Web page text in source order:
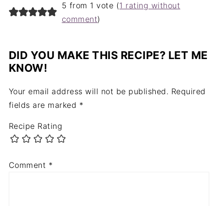
5 from 1 vote (1 rating without
comment)
DID YOU MAKE THIS RECIPE? LET ME
KNOW!
Your email address will not be published. Required
fields are marked *
Recipe Rating
Comment *